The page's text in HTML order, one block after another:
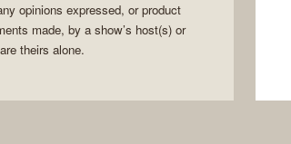
opinions expressed, or product
made, by a show’s host(s) or
theirs alone.